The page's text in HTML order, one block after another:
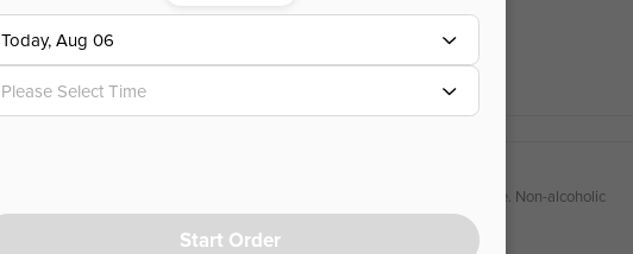
Green Tea, mint leaves and lime juice. Non-alcoholic
Today, Aug 06
Please Select Time
Start Order